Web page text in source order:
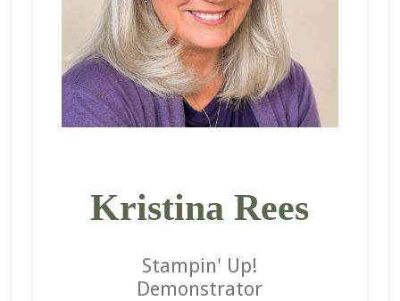
Kristina Rees
Stampin' Up!
Demonstrator